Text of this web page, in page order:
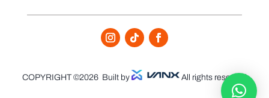
COPYRIGHT ©2026 Built by All rights reserved